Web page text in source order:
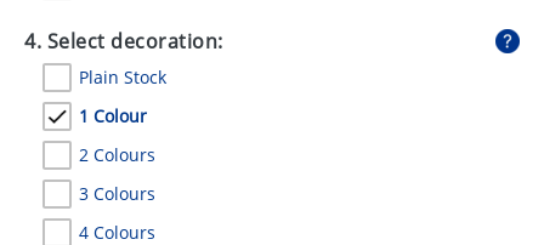
4. Select decoration:
Plain Stock
1 Colour
2 Colours
3 Colours
4 Colours